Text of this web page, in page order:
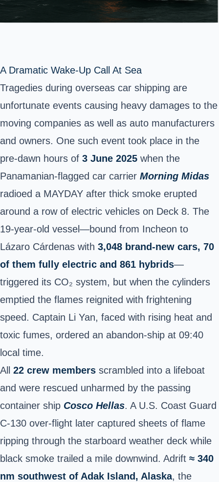
A Dramatic Wake-Up Call At Sea
Tragedies during overseas car shipping are
unfortunate events causing heavy damages to the
moving companies as well as auto manufacturers
and owners. One such event took place in the
pre-dawn hours of 3 June 2025 when the
Panamanian-flagged car carrier Morning Midas
radioed a MAYDAY after thick smoke erupted
around a row of electric vehicles on Deck 8. The
19-year-old vessel—bound from Incheon to
Lázaro Cárdenas with 3,048 brand-new cars, 70
of them fully electric and 861 hybrids—
triggered its CO₂ system, but when the cylinders
emptied the flames reignited with frightening
speed. Captain Li Yan, faced with rising heat and
toxic fumes, ordered an abandon-ship at 09:40
local time.
All 22 crew members scrambled into a lifeboat
and were rescued unharmed by the passing
container ship Cosco Hellas. A U.S. Coast Guard
C-130 over-flight later captured sheets of flame
ripping through the starboard weather deck while
black smoke trailed a mile downwind. Adrift ≈ 340
nm southwest of Adak Island, Alaska, the